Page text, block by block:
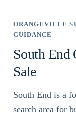
ORANGEVILLE
GUIDANCE
South End
Sale
South End is a
search area for